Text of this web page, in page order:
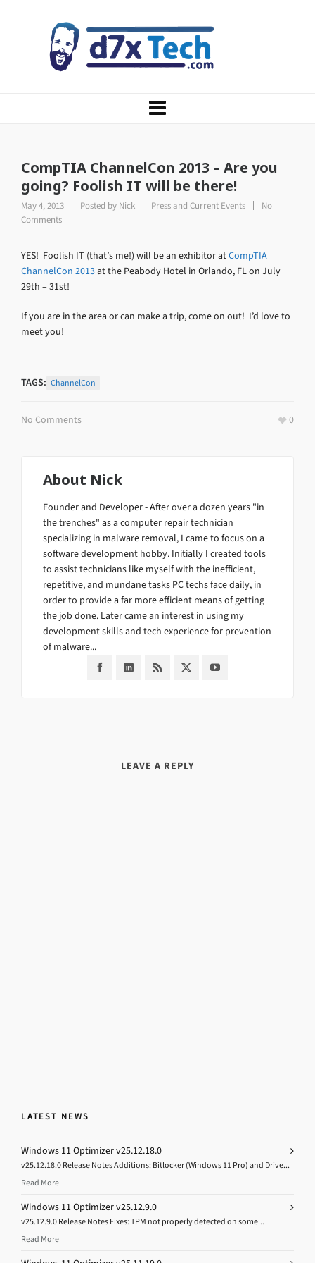
CompTIA ChannelCon 2013 – Are you
going? Foolish IT will be there!
May 4, 2013 Posted by Nick Press and Current Events
No
Comments
YES! Foolish IT (that’s me!) will be an exhibitor atCompTIA
ChannelCon 2013at the Peabody Hotel in Orlando, FL on July
29th – 31st!
If you are in the area or can make a trip, come on out! I’d love to
meet you!
TAGS: ChannelCon
No Comments 0
About Nick
Founder and Developer - After over a dozen years "in
the trenches" as a computer repair technician
specializing in malware removal, I came to focus on a
software development hobby. Initially I created tools
to assist technicians like myself with the inefficient,
repetitive, and mundane tasks PC techs face daily, in
order to provide a far more efficient means of getting
the job done. Later came an interest in using my
development skills and tech experience for prevention
of malware...
LEAVE A REPLY
LATEST NEWS
Windows 11 Optimizer v25.12.18.0
v25.12.18.0 Release Notes Additions: Bitlocker (Windows 11 Pro) and Drive...
Read More
Windows 11 Optimizer v25.12.9.0
v25.12.9.0 Release Notes Fixes: TPM not properly detected on some...
Read More